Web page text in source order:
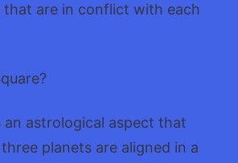
that are in conflict with each
an astrological aspect that
planets are aligned in a